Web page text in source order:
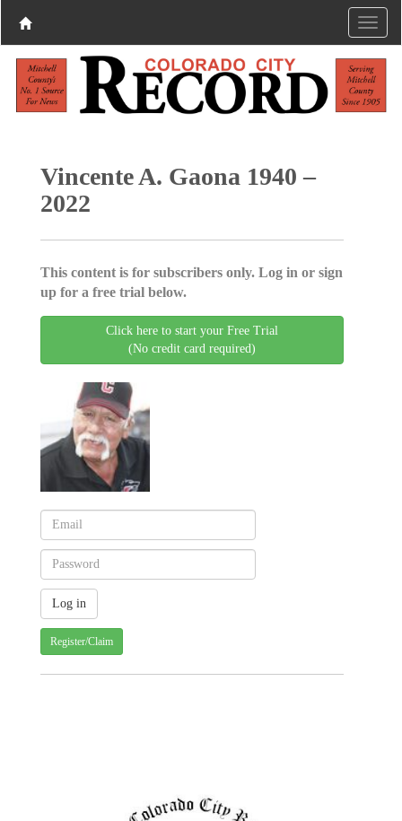
Vincente A. Gaona 1940 –
2022
This content is for subscribers only. Log in or sign
up for a free trial below.
Click here to start your Free Trial
(No credit card required)
Register/Claim